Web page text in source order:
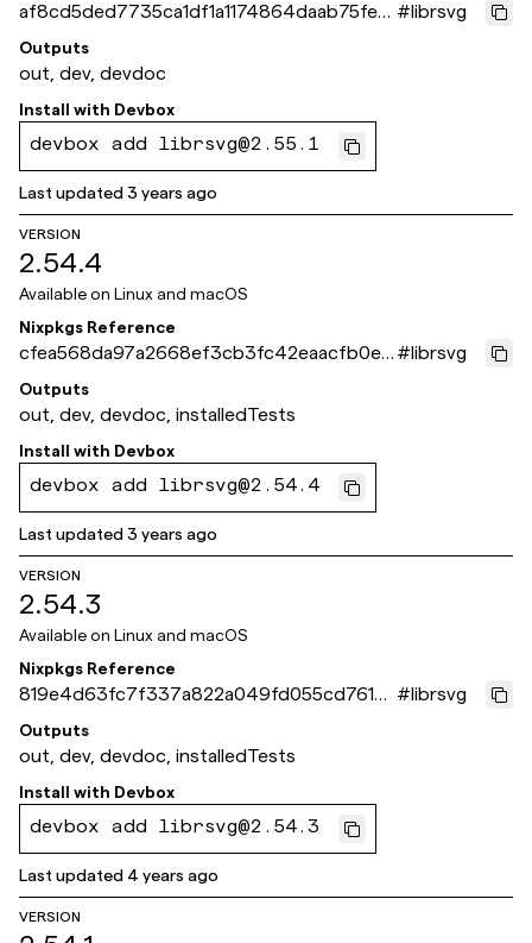
af8cd5ded7735ca1df1a1174864daab75fee
b64a
#librsvg
Outputs
out, dev, devdoc
Install with Devbox
devbox add librsvg@2.55.1
Last updated3 years ago
VERSION
2.54.4
Available on Linux and macOS
Nixpkgs Reference
cfea568da97a2668ef3cb3fc42eaacfb0e7
06807
#librsvg
Outputs
out, dev, devdoc, installedTests
Install with Devbox
devbox add librsvg@2.54.4
Last updated3 years ago
VERSION
2.54.3
Available on Linux and macOS
Nixpkgs Reference
819e4d63fc7f337a822a049fd055cd7615a
5e0d6
#librsvg
Outputs
out, dev, devdoc, installedTests
Install with Devbox
devbox add librsvg@2.54.3
Last updated 4 years ago
VERSION